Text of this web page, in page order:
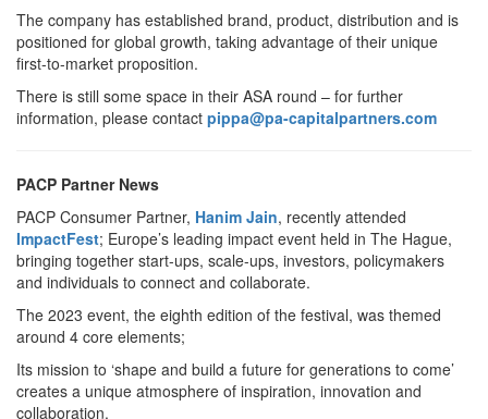
The company has established brand, product, distribution and is
positioned for global growth, taking advantage of their unique
first-to-market proposition.
There is still some space in their ASA round – for further
information, please contact pippa@pa-capitalpartners.com
PACP Partner News
PACP Consumer Partner, Hanim Jain, recently attended
ImpactFest; Europe’s leading impact event held in The Hague,
bringing together start-ups, scale-ups, investors, policymakers
and individuals to connect and collaborate.
The 2023 event, the eighth edition of the festival, was themed
around 4 core elements;
Its mission to ‘shape and build a future for generations to come’
creates a unique atmosphere of inspiration, innovation and
collaboration.